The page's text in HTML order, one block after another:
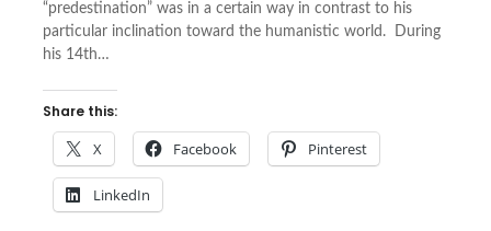
“predestination” was in a certain way in contrast to his
particular inclination toward the humanistic world. During
his 14th…
Share this:
X Facebook Pinterest
LinkedIn